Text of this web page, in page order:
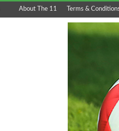
About The 11 Terms &